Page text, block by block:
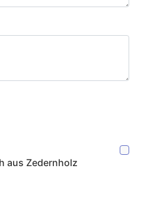
aus Zedernholz